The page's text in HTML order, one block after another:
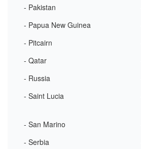
- Pakistan
- Papua New Guinea
- Pitcairn
- Qatar
- Russia
- Saint Lucia
- San Marino
- Serbia